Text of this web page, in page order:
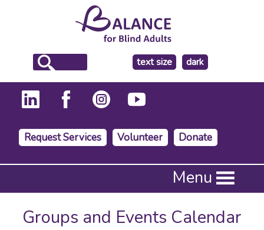
text size
make
the
background
dark
Request Services Volunteer Donate
Press
to
activate
Menu
Groups and Events Calendar